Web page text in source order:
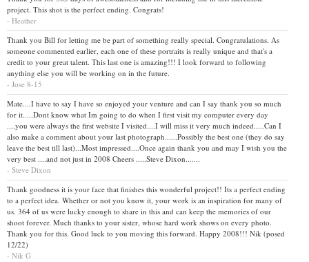
project. This shot is the perfect ending. Congrats!
- Heather
Thank you Bill for letting me be part of something really special. Congratulations. As
someone commented earlier, each one of these portraits is really unique and that's a
credit to your great talent. This last one is amazing!!! I look forward to following
anything else you will be working on in the future.
- Jose 8-15
Mate....I have to say I have so enjoyed your venture and can I say thank you so much
for it.....Dont know what Im going to do when I first visit my computer every day
....you were always the first website I visited....I will miss it very much indeed.....Can I
also make a comment about your last photograph......Possibly the best one (they do say
leave the best till last)...Most impressed....Once again thank you and may I wish you the
very best ....and not just in 2008 Cheers .....Steve Dixon.......
- Steve Dixon
Thank goodness it is your face that finishes this wonderful project!! Its a perfect ending
to a perfect idea. Whether or not you know it, your work is an inspiration for many of
us. 364 of us were lucky enough to share in this and can keep the memories of our
shoot forever. Much thanks to your sister, whose hard work shows on every photo.
Thank you for this. Good luck to you moving this forward. Happy 2008!!! Nik (posed
12/22)
- Nik G